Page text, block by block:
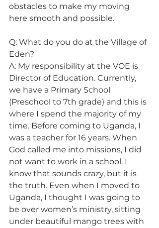
obstacles to make my moving
here smooth and possible.
Q: What do you do at the Village of
Eden?
A: My responsibility at the VOE is
Director of Education. Currently,
we have a Primary School
(Preschool to 7th grade) and this is
where I spend the majority of my
time. Before coming to Uganda, I
was a teacher for 16 years. When
God called me into missions, I did
not want to work in a school. I
know that sounds crazy, but it is
the truth. Even when I moved to
Uganda, I thought I was going to
be over women’s ministry, sitting
under beautiful mango trees with